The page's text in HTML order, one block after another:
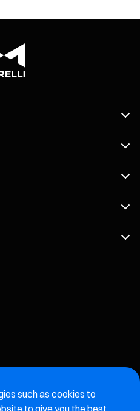
such as cookies to
to give you the best